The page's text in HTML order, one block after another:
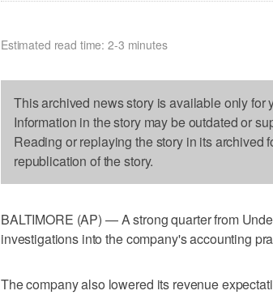
Estimated read time: 2-3 minutes
This archived news story is available only for
Information in the story may be outdated or
Reading or replaying the story in its archived
republication of the story.
BALTIMORE (AP) — A strong quarter from
investigations into the company's accounting
The company also lowered its revenue